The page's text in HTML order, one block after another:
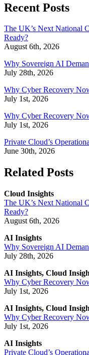
Recent Posts
The UK’s Next National
Ready?
August 6th, 2026
Why Sovereign AI
July 28th, 2026
Why Cyber Recovery
July 1st, 2026
Why Cyber Recovery
July 1st, 2026
Private Cloud’s
June 30th, 2026
Related Posts
Cloud Insights
The UK’s Next National
Ready?
August 6th, 2026
AI Insights
Why Sovereign AI
July 28th, 2026
AI Insights, Cloud
Why Cyber Recovery
July 1st, 2026
AI Insights, Cloud
Why Cyber Recovery
July 1st, 2026
AI Insights
Private Cloud’s